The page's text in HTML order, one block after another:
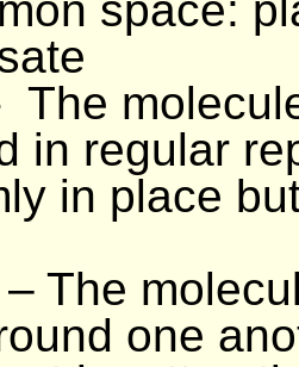
The
in regular
in place
The
one